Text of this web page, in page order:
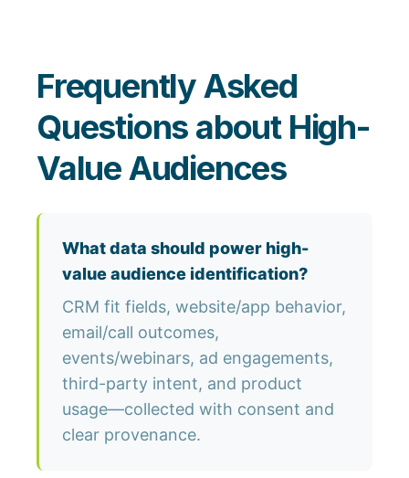
Frequently Asked
Questions about High-
Value Audiences
What data should power high-
value audience identification?
CRM fit fields, website/app behavior,
email/call outcomes,
events/webinars, ad engagements,
third-party intent, and product
usage—collected with consent and
clear provenance.